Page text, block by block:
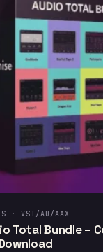
· VST/AU/AAX
Total Bundle –